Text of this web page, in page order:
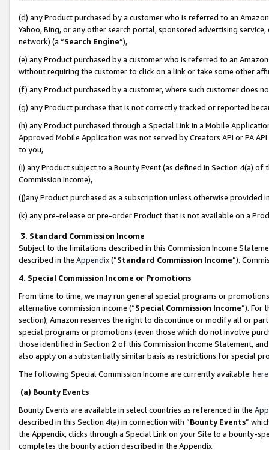
(d) any Product purchased by a customer who is referred to an
Yahoo, Bing, or any other search portal, sponsored advertising
network) (a “Search Engine”),
(e) any Product purchased by a customer who is referred to an
without requiring the customer to click on a link or take some other
(f) any Product purchased by a customer, where such customer does
(g) any Product purchase that is not correctly tracked or reported
(h) any Product purchased through a Special Link in a Mobile
Approved Mobile Application was not served by Creators API or PA
to you,
(i) any Product subject to a Bounty Event (as defined in Section 4(a)
Commission Income),
(j)any Product purchased as a subscription unless otherwise provided
(k) any pre-release or pre-order Product that is not available on a
3. Standard Commission Income
Subject to the limitations described in this Commission Income
described in the Appendix(”Standard Commission Income”).
4. Special Commission Income or Promotions
From time to time, we may run general special programs or
alternative commission income (“Special Commission Income”). For
section), Amazon reserves the right to discontinue or modify all or
special programs or promotions (even those which do not involve
those identified in Section 2 of this Commission Income Statement,
also apply on a substantially similar basis as restrictions for special
The following Special Commission Income are currently available: here
(a) Bounty Events
Bounty Events are available in select countries as referenced in the
described in this Section 4(a) in connection with “Bounty Events”
the Appendix, clicks through a Special Link on your Site to a bounty-
completes the bounty action described in the Appendix.